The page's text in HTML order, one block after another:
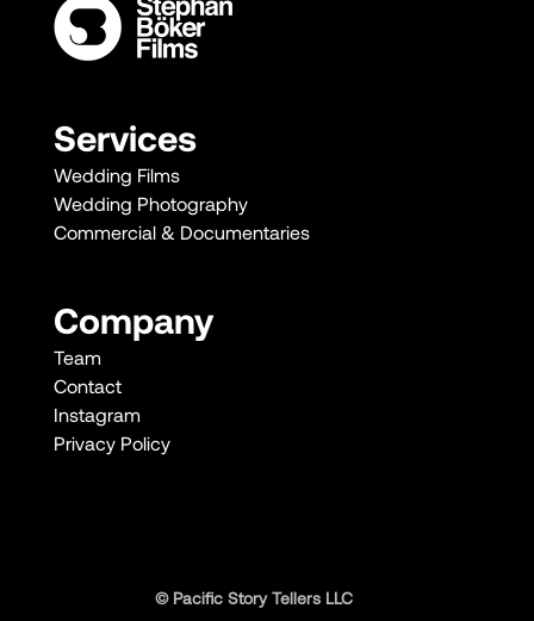
Services
Wedding Films
Wedding Photography
Commercial & Documentaries
Company
Team
Contact
Instagram
Privacy Policy
© Pacific Story Tellers LLC